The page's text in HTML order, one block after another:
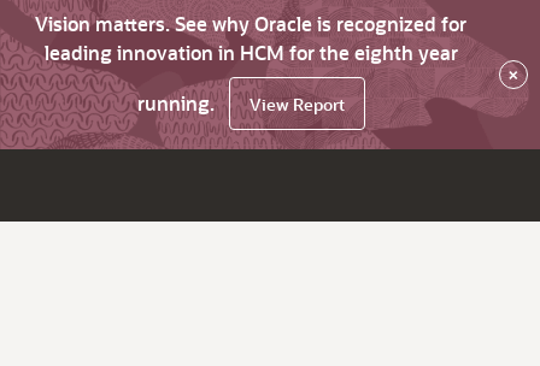
Vision matters. See why Oracle is recognized for
leading innovation in HCM for the eighth year
running.
View Report
×